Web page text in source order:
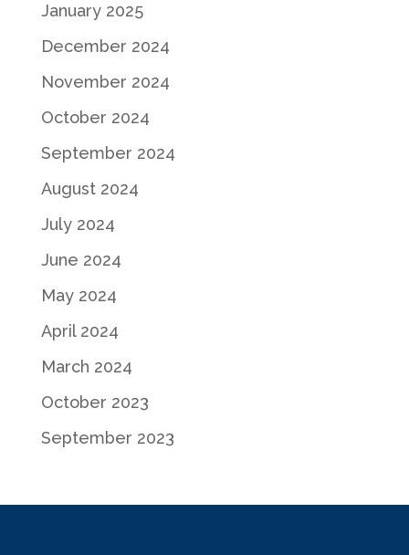
January 2025
December 2024
November 2024
October 2024
September 2024
August 2024
July 2024
June 2024
May 2024
April 2024
March 2024
October 2023
September 2023